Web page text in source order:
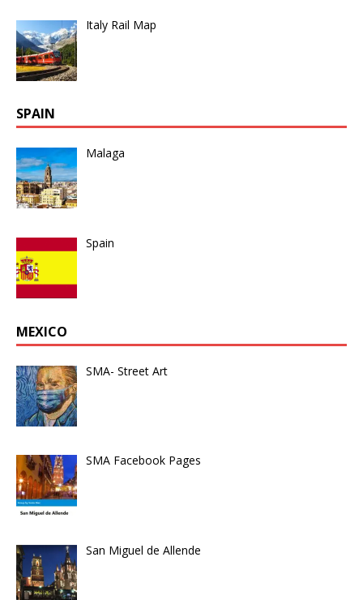
Italy Rail Map
SPAIN
Malaga
Spain
MEXICO
SMA- Street Art
SMA Facebook Pages
San Miguel de Allende